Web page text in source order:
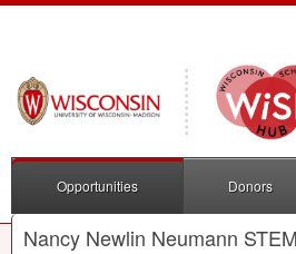
Opportunities Donors
Nancy Newlin Neumann